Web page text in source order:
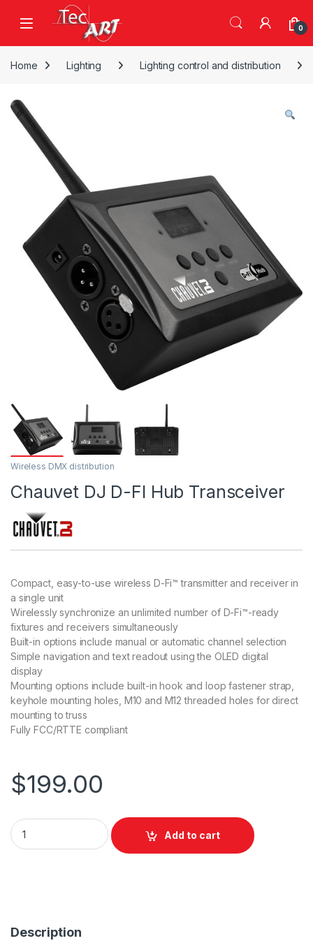
Skip to navigation
Skip to content
Open 0
Home Lighting Lighting control and distribution
Wireless DMX distribution
Chauvet DJ D-FI Hub Transceiver
Compact, easy-to-use wireless D-Fi™ transmitter and receiver in
a single unit
Wirelessly synchronize an unlimited number of D-Fi™-ready
fixtures and receivers simultaneously
Built-in options include manual or automatic channel selection
Simple navigation and text readout using the OLED digital
display
Mounting options include built-in hook and loop fastener strap,
keyhole mounting holes, M10 and M12 threaded holes for direct
mounting to truss
Fully FCC/RTTE compliant
$199.00
Chauvet DJ D-FI Hub Transceiver quantity
Add to cart
Description